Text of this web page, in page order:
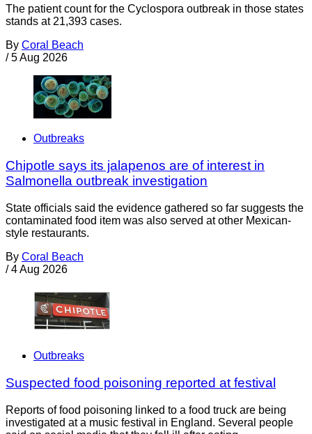
The patient count for the Cyclospora outbreak in those states
stands at 21,393 cases.
By Coral Beach
/ 5 Aug 2026
Outbreaks
Chipotle says its jalapenos are of interest in
Salmonella outbreak investigation
State officials said the evidence gathered so far suggests the
contaminated food item was also served at other Mexican-
style restaurants.
By Coral Beach
/ 4 Aug 2026
Outbreaks
Suspected food poisoning reported at festival
Reports of food poisoning linked to a food truck are being
investigated at a music festival in England. Several people